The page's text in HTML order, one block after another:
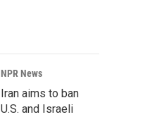
NPR News
Iran aims to ban
U.S. and Israeli